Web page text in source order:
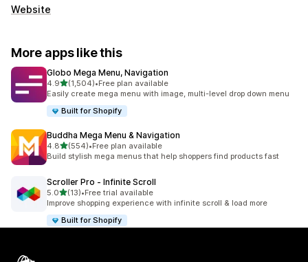
Website
More apps like this
Globo Mega Menu, Navigation
4.9out of 5 stars
(1,504)
1504 total reviews
•Free plan available
Easily create mega menu with image, multi-level drop down menu
Built for Shopify
Buddha Mega Menu & Navigation
4.8out of 5 stars
(554)
554 total reviews
•Free plan available
Build stylish mega menus that help shoppers find products fast
Scroller Pro ‑ Infinite Scroll
5.0out of 5 stars
(13)
13 total reviews
•Free trial available
Improve shopping experience with infinite scroll & load more
Built for Shopify